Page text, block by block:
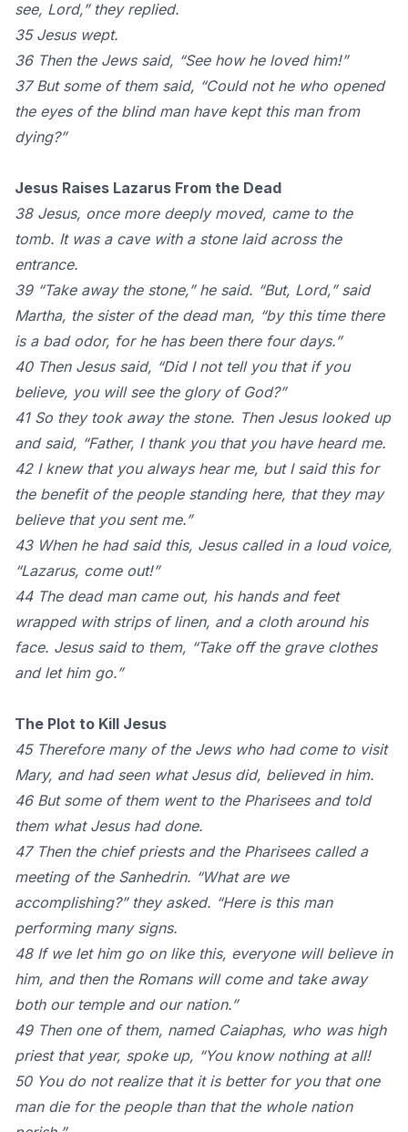
see, Lord,” they replied.
35 Jesus wept.
36 Then the Jews said, “See how he loved him!”
37 But some of them said, “Could not he who opened
the eyes of the blind man have kept this man from
dying?”
Jesus Raises Lazarus From the Dead
38 Jesus, once more deeply moved, came to the
tomb. It was a cave with a stone laid across the
entrance.
39 “Take away the stone,” he said. “But, Lord,” said
Martha, the sister of the dead man, “by this time there
is a bad odor, for he has been there four days.”
40 Then Jesus said, “Did I not tell you that if you
believe, you will see the glory of God?”
41 So they took away the stone. Then Jesus looked up
and said, “Father, I thank you that you have heard me.
42 I knew that you always hear me, but I said this for
the benefit of the people standing here, that they may
believe that you sent me.”
43 When he had said this, Jesus called in a loud voice,
“Lazarus, come out!”
44 The dead man came out, his hands and feet
wrapped with strips of linen, and a cloth around his
face. Jesus said to them, “Take off the grave clothes
and let him go.”
The Plot to Kill Jesus
45 Therefore many of the Jews who had come to visit
Mary, and had seen what Jesus did, believed in him.
46 But some of them went to the Pharisees and told
them what Jesus had done.
47 Then the chief priests and the Pharisees called a
meeting of the Sanhedrin. “What are we
accomplishing?” they asked. “Here is this man
performing many signs.
48 If we let him go on like this, everyone will believe in
him, and then the Romans will come and take away
both our temple and our nation.”
49 Then one of them, named Caiaphas, who was high
priest that year, spoke up, “You know nothing at all!
50 You do not realize that it is better for you that one
man die for the people than that the whole nation